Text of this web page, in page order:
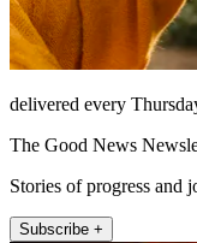
delivered every
The Good News
Stories of progress and
Subscribe +